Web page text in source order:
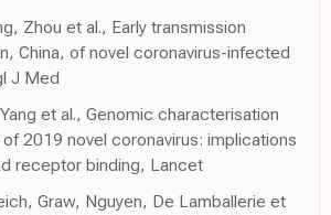
Zhou et al., Early transmission
China, of novel coronavirus-infected
J Med
et al., Genomic characterisation
2019 novel coronavirus: implications
receptor binding, Lancet
Graw, Nguyen, De Lamballerie et